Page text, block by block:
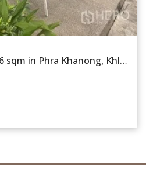
For rent Retail Space 66 sqm in Phra Khanong, Khlong Toei, Bangkok BTS On Nut